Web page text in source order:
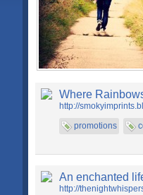
Where
http://
promotions
An enchanted
http://